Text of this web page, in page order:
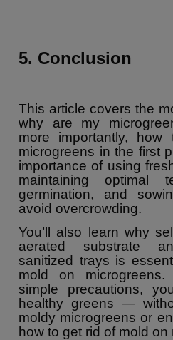
5. Conclusion
This article covers the
why are my
more importantly,
microgreens in the first
importance of using
maintaining optimal
germination, and
avoid overcrowding.
You’ll also learn why
aerated substrate
sanitized trays is
mold on
simple precautions,
healthy greens —
moldy microgreens or
how to get rid of mold on